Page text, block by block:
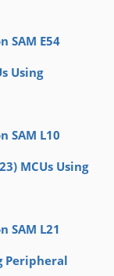
SAM E54
Using
SAM L10
MCUs Using
SAM L21
Peripheral